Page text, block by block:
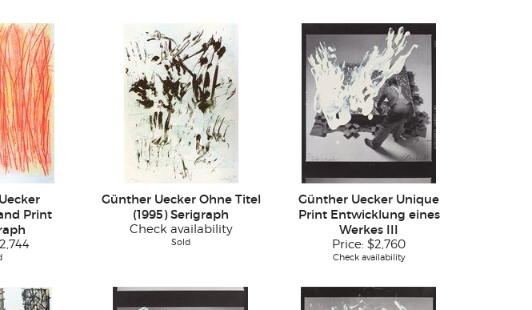
Print
Günther Uecker Ohne Titel
(1995) Serigraph
Check availability
Sold
Günther Uecker Unique
Print Entwicklung eines
Werkes III
Price: $2,760
Check availability